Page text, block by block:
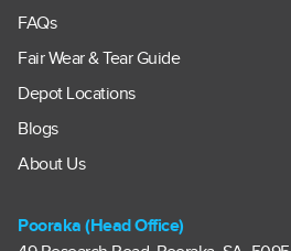
FAQs
Fair Wear & Tear Guide
Depot Locations
Blogs
About Us
Pooraka (Head Office)